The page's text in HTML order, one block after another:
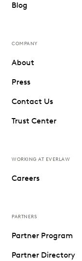
Blog
COMPANY
About
Press
Contact Us
Trust Center
WORKING AT EVERLAW
Careers
PARTNERS
Partner Program
Partner Directory